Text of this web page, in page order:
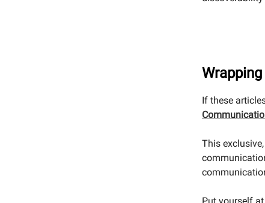
Wrapping
If these
This